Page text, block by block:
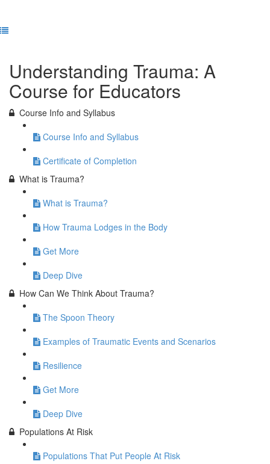
Understanding Trauma: A
Course for Educators
Course Info and Syllabus
Course Info and Syllabus
Certificate of Completion
What is Trauma?
What is Trauma?
How Trauma Lodges in the Body
Get More
Deep Dive
How Can We Think About Trauma?
The Spoon Theory
Examples of Traumatic Events and Scenarios
Resilience
Get More
Deep Dive
Populations At Risk
Populations That Put People At Risk